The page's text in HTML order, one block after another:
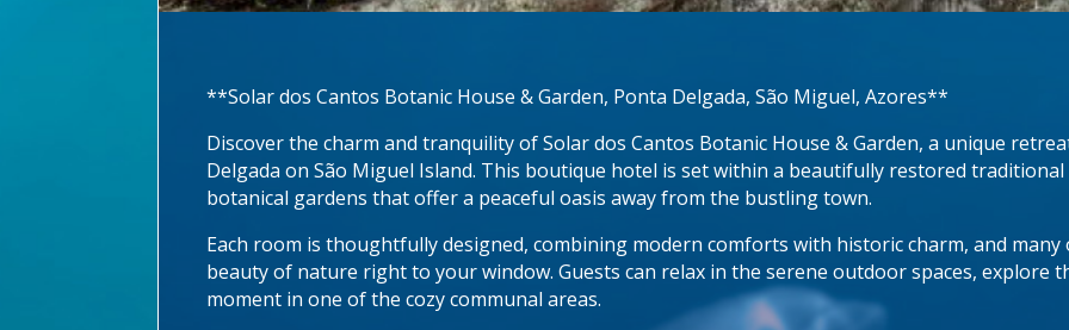
**Solar dos Cantos Botanic House & Garden, Ponta Delgada, São Miguel, Azores**
Discover the charm and tranquility of Solar dos Cantos Botanic House & Garden, a unique
Delgada on São Miguel Island. This boutique hotel is set within a beautifully restored
botanical gardens that offer a peaceful oasis away from the bustling town.
Each room is thoughtfully designed, combining modern comforts with historic charm, and
beauty of nature right to your window. Guests can relax in the serene outdoor spaces, explore
moment in one of the cozy communal areas.